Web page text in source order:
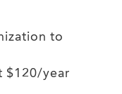
to
$120/year